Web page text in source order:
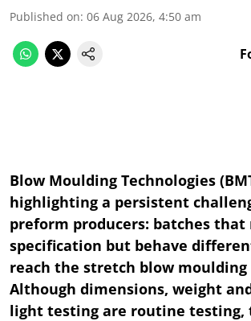
Published on: 06 Aug 2026, 4:50 am
Blow Moulding Technologies
highlighting a persistent
preform producers: batches that
specification but behave
reach the stretch blow moulding
Although dimensions, weight
light testing are routine testing,